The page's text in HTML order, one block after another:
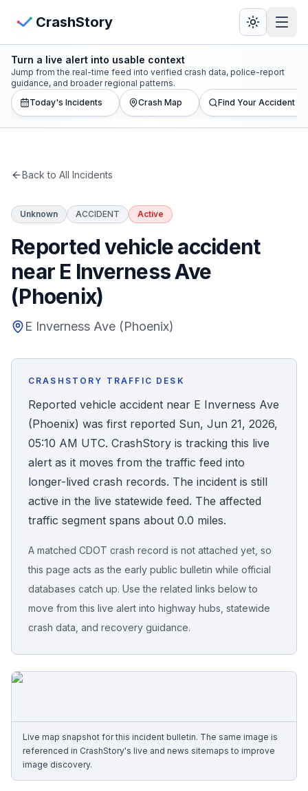
CrashStory
CrashStory
Find Accident
Statistics
States
Honest Guide
Find Your Accident
Live Incidents
Accident Archive
Report Crash
Sign In
Free Case Review
View Crash Map
Turn a live alert into usable context
Jump from the real-time feed into verified crash data, police-report
guidance, and broader regional patterns.
Today's Incidents
Crash Map Find Your Accident
Back to All Incidents
Unknown ACCIDENT Active
Reported vehicle accident
near E Inverness Ave
(Phoenix)
E Inverness Ave (Phoenix)
CRASHSTORY TRAFFIC DESK
Reported vehicle accident near E Inverness Ave
(Phoenix) was first reported Sun, Jun 21, 2026,
05:10 AM UTC. CrashStory is tracking this live
alert as it moves from the traffic feed into
longer-lived crash records. The incident is still
active in the live statewide feed. The affected
traffic segment spans about 0.0 miles.
A matched CDOT crash record is not attached yet, so
this page acts as the early public bulletin while official
databases catch up. Use the related links below to
move from this live alert into highway hubs, statewide
crash data, and recovery guidance.
Live map snapshot for this incident bulletin. The same image is
referenced in CrashStory's live and news sitemaps to improve
image discovery.